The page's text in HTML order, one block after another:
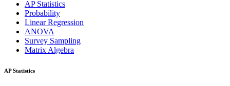
AP Statistics
Probability
Linear Regression
ANOVA
Survey Sampling
Matrix Algebra
AP Statistics